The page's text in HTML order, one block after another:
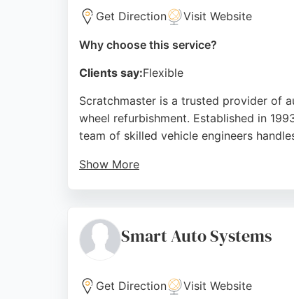
Get Direction Visit Website
Why choose this service?
Clients say:Flexible
Scratchmaster is a trusted provider of
wheel refurbishment. Established in
team of skilled vehicle engineers
Show More
Nottingham.
Source: Facebook ,Youtube,Instagram,Google
Smart Auto Systems
Get Direction Visit Website